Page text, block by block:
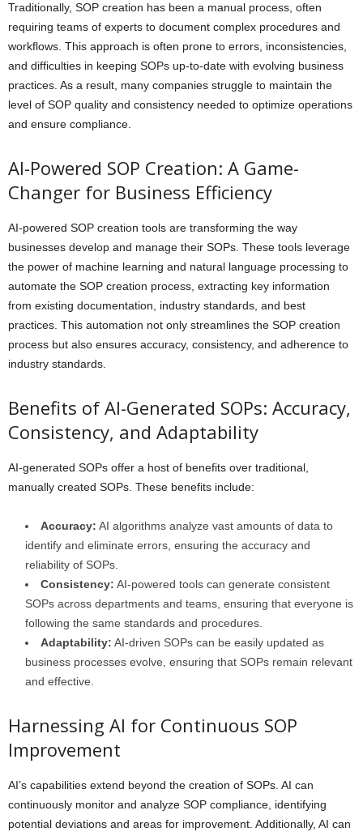
Traditionally, SOP creation has been a manual process, often
requiring teams of experts to document complex procedures and
workflows. This approach is often prone to errors, inconsistencies,
and difficulties in keeping SOPs up-to-date with evolving business
practices. As a result, many companies struggle to maintain the
level of SOP quality and consistency needed to optimize operations
and ensure compliance.
AI-Powered SOP Creation: A Game-
Changer for Business Efficiency
AI-powered SOP creation tools are transforming the way
businesses develop and manage their SOPs. These tools leverage
the power of machine learning and natural language processing to
automate the SOP creation process, extracting key information
from existing documentation, industry standards, and best
practices. This automation not only streamlines the SOP creation
process but also ensures accuracy, consistency, and adherence to
industry standards.
Benefits of AI-Generated SOPs: Accuracy,
Consistency, and Adaptability
AI-generated SOPs offer a host of benefits over traditional,
manually created SOPs. These benefits include:
Accuracy: AI algorithms analyze vast amounts of data to
identify and eliminate errors, ensuring the accuracy and
reliability of SOPs.
Consistency: AI-powered tools can generate consistent
SOPs across departments and teams, ensuring that everyone is
following the same standards and procedures.
Adaptability: AI-driven SOPs can be easily updated as
business processes evolve, ensuring that SOPs remain relevant
and effective.
Harnessing AI for Continuous SOP
Improvement
AI’s capabilities extend beyond the creation of SOPs. AI can
continuously monitor and analyze SOP compliance, identifying
potential deviations and areas for improvement. Additionally, AI can